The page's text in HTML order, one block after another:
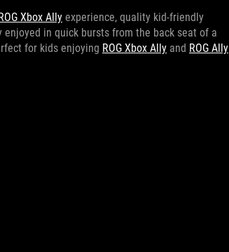
Xbox Ally experience, quality kid-friendly
in quick bursts from the back seat of a
for kids enjoying ROG Xbox Ally and ROG Ally